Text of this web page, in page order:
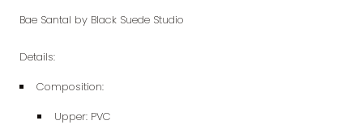
Bae Santal by Black Suede Studio
Details:
Composition:
Upper: PVC